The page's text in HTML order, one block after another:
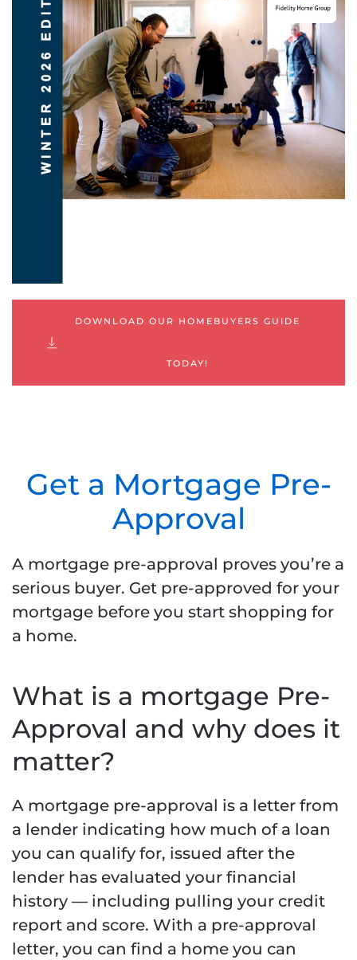
DOWNLOAD NOW
DOWNLOAD OUR HOMEBUYERS GUIDE
TODAY!
Get a Mortgage Pre-
Approval
A mortgage pre-approval proves you’re a
serious buyer. Get pre-approved for your
mortgage before you start shopping for
a home.
What is a mortgage Pre-
Approval and why does it
matter?
A mortgage pre-approval is a letter from
a lender indicating how much of a loan
you can qualify for, issued after the
lender has evaluated your financial
history — including pulling your credit
report and score. With a pre-approval
letter, you can find a home you can